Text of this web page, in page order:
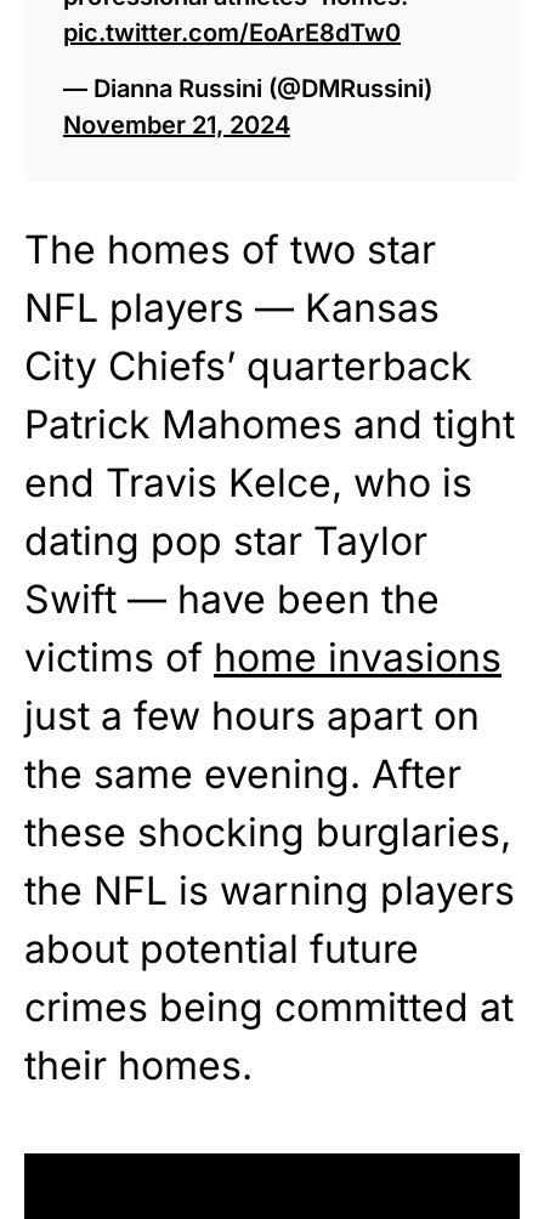
pic.twitter.com/EoArE8dTw0
— Dianna Russini (@DMRussini)
November 21, 2024
The homes of two star
NFL players — Kansas
City Chiefs’ quarterback
Patrick Mahomes and tight
end Travis Kelce, who is
dating pop star Taylor
Swift — have been the
victims of home invasions
just a few hours apart on
the same evening. After
these shocking burglaries,
the NFL is warning players
about potential future
crimes being committed at
their homes.